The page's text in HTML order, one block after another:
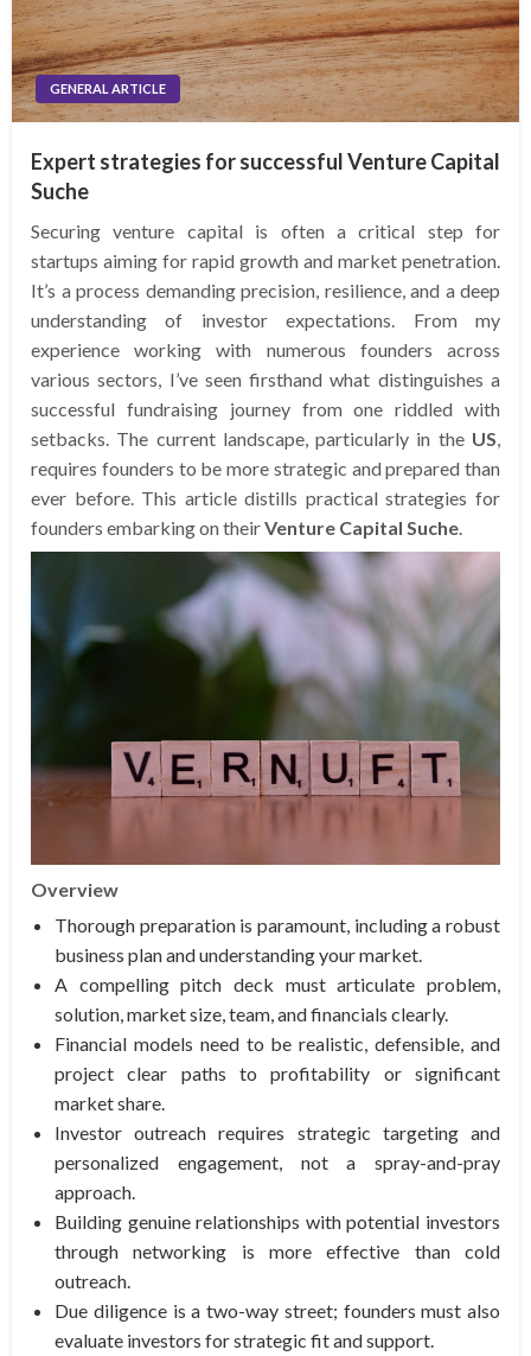
GENERAL ARTICLE
Expert strategies for successful Venture Capital
Suche
Securing venture capital is often a critical step for
startups aiming for rapid growth and market penetration.
It’s a process demanding precision, resilience, and a deep
understanding of investor expectations. From my
experience working with numerous founders across
various sectors, I’ve seen firsthand what distinguishes a
successful fundraising journey from one riddled with
setbacks. The current landscape, particularly in the US
requires founders to be more strategic and prepared than
ever before. This article distills practical strategies for
founders embarking on theirVenture Capital Suche
Overview
Thorough preparation is paramount, including a robust
business plan and understanding your market.
A compelling pitch deck must articulate problem,
solution, market size, team, and financials clearly.
Financial models need to be realistic, defensible, and
project clear paths to profitability or significant
market share.
Investor outreach requires strategic targeting and
personalized engagement, not a spray-and-pray
approach.
Building genuine relationships with potential investors
through networking is more effective than cold
outreach.
Due diligence is a two-way street; founders must also
evaluate investors for strategic fit and support.